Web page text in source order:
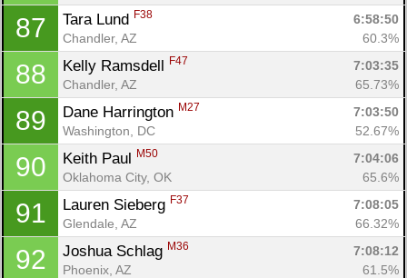
87 Tara Lund F38
6:58:50
Chandler, AZ
60.3%
88 Kelly Ramsdell F47
7:03:35
Chandler, AZ
65.73%
89 Dane Harrington M27
7:03:50
Washington, DC
52.67%
90 Keith Paul M50
7:04:06
Oklahoma City, OK
65.6%
91 Lauren Sieberg F37
7:08:05
Glendale, AZ
66.32%
92 Joshua Schlag M36
7:08:12
Phoenix, AZ
61.5%